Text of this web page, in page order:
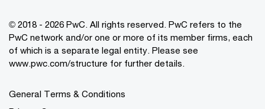
© 2018 - 2026 PwC. All rights reserved. PwC refers to the
PwC network and/or one or more of its member firms, each
of which is a separate legal entity. Please see
www.pwc.com/structure for further details.
General Terms & Conditions